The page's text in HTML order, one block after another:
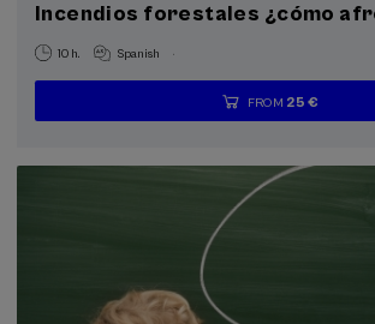
Incendios forestales ¿cómo
10 h. Spanish .
...
FROM 25 €
Last
places
Free
Date
expired
Enrollment
deadline